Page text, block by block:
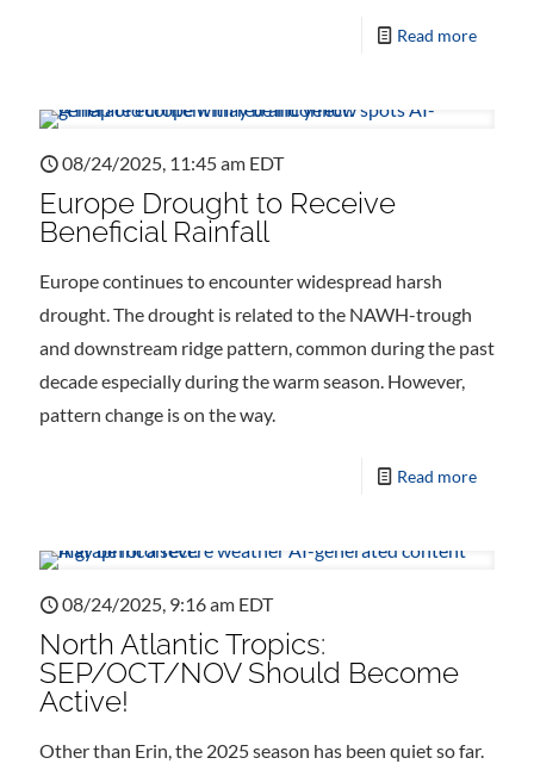
Read more
08/24/2025, 11:45 am EDT
Europe Drought to Receive
Beneficial Rainfall
Europe continues to encounter widespread harsh
drought. The drought is related to the NAWH-trough
and downstream ridge pattern, common during the past
decade especially during the warm season. However,
pattern change is on the way.
Read more
08/24/2025, 9:16 am EDT
North Atlantic Tropics:
SEP/OCT/NOV Should Become
Active!
Other than Erin, the 2025 season has been quiet so far.